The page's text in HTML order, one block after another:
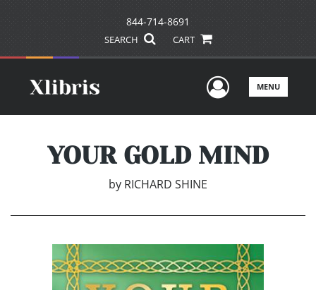
844-714-8691
SEARCH CART
UserMENU
YOUR GOLD MIND
by RICHARD SHINE